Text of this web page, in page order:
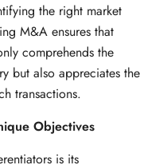
the right market
M&A ensures that
comprehends the
but also appreciates the
transactions.
Objectives
is its